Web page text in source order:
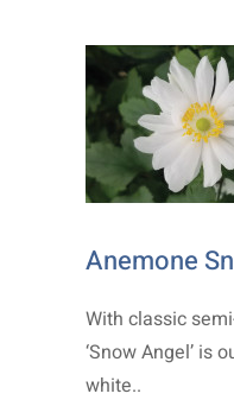
Anemone
With classic
‘Snow Angel’ is
white..